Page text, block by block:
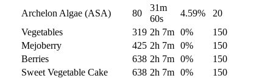
Archelon Algae (ASA) 80
31m
60s
4.59%
20
Vegetables
319 2h 7m 0%
150
Mejoberry
425 2h 7m 0%
150
Berries
638 2h 7m 0%
150
Sweet Vegetable Cake
638 2h 7m 0% 150